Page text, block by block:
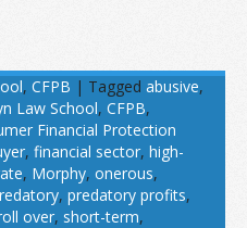
, CFPB | Tagged abusive,
Law School, CFPB,
Financial Protection
, financial sector, high-
, Morphy, onerous,
, predatory profits,
over, short-term,